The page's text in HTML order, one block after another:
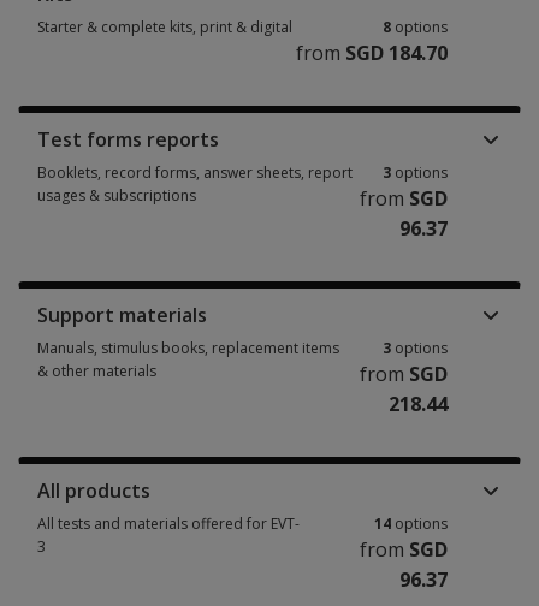
Starter & complete kits, print & digital 8 options
from SGD 184.70
Test forms reports
Booklets, record forms, answer sheets, report
usages & subscriptions
3 options
from SGD
96.37
Support materials
Manuals, stimulus books, replacement items
& other materials
3 options
from SGD
218.44
All products
All tests and materials offered for EVT-
3
14 options
from SGD
96.37